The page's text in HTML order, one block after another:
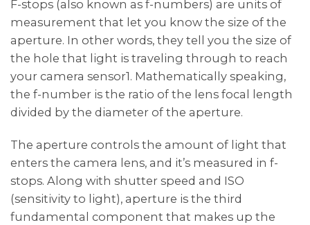
F-stops (also known as f-numbers) are units of
measurement that let you know the size of the
aperture. In other words, they tell you the size of
the hole that light is traveling through to reach
your camera sensor1. Mathematically speaking,
the f-number is the ratio of the lens focal length
divided by the diameter of the aperture.
The aperture controls the amount of light that
enters the camera lens, and it’s measured in f-
stops. Along with shutter speed and ISO
(sensitivity to light), aperture is the third
fundamental component that makes up the